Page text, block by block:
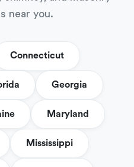
near you.
Connecticut
Georgia
Maryland
Mississippi